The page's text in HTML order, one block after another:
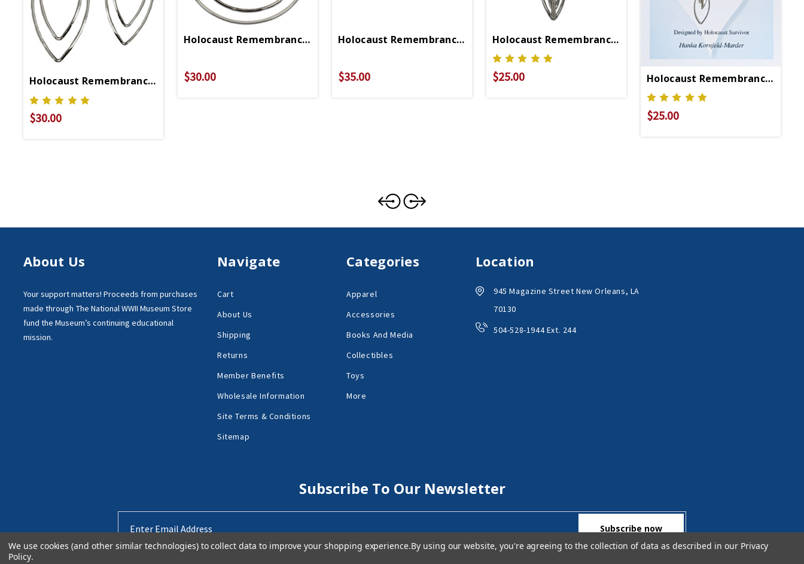
Holocaust Remembrance Earrings
$30.00
Holocaust Remembrance Ornament
$30.00
Holocaust Remembrance Cufflinks
$35.00
Holocaust Remembrance Necklace
$25.00 Holocaust Remembrance
$25.00
About Us
Your support matters! Proceeds from purchases
made through The National WWII Museum Store
fund the Museum’s continuing educational
mission.
Navigate
Cart
About Us
Shipping
Returns
Member Benefits
Wholesale Information
Site Terms & Conditions
Sitemap
Categories
Apparel
Accessories
Books And Media
Collectibles
Toys
More
Location
945 Magazine Street New Orleans, LA
70130
504-528-1944 Ext. 244
Subscribe To Our Newsletter
Address
We use cookies (and other similar technologies) to collect data to improve your shopping experience.By using our website, you're agreeing to the collection of data as described in our Privacy
Policy.